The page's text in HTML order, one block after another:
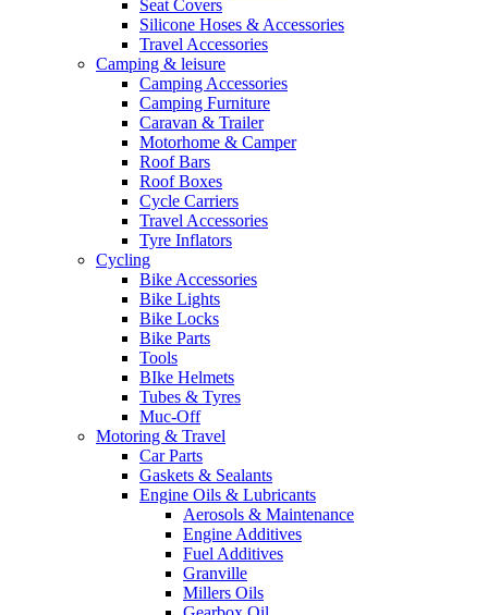
Seat Covers
Silicone Hoses & Accessories
Travel Accessories
Camping & leisure
Camping Accessories
Camping Furniture
Caravan & Trailer
Motorhome & Camper
Roof Bars
Roof Boxes
Cycle Carriers
Travel Accessories
Tyre Inflators
Cycling
Bike Accessories
Bike Lights
Bike Locks
Bike Parts
Tools
BIke Helmets
Tubes & Tyres
Muc-Off
Motoring & Travel
Car Parts
Gaskets & Sealants
Engine Oils & Lubricants
Aerosols & Maintenance
Engine Additives
Fuel Additives
Granville
Millers Oils